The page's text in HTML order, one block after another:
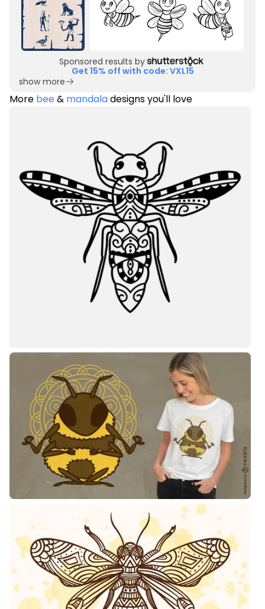
Sponsored results by
Get 15% off with code: VXL15
show more
More bee& mandaladesigns you'll love